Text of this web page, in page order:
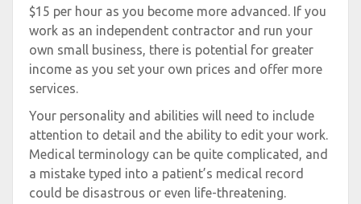
$15 per hour as you become more advanced. If you
work as an independent contractor and run your
own small business, there is potential for greater
income as you set your own prices and offer more
services.
Your personality and abilities will need to include
attention to detail and the ability to edit your work.
Medical terminology can be quite complicated, and
a mistake typed into a patient’s medical record
could be disastrous or even life-threatening.